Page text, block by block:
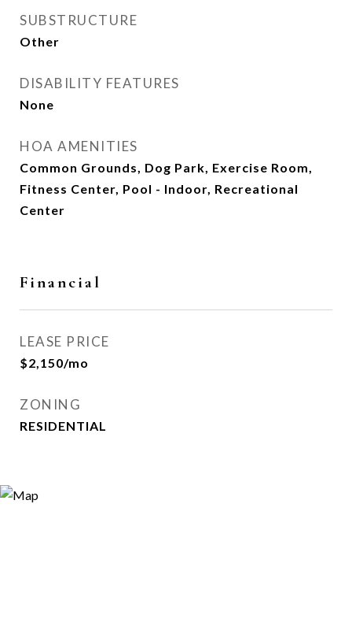
SUBSTRUCTURE
Other
DISABILITY FEATURES
None
HOA AMENITIES
Common Grounds, Dog Park, Exercise Room,
Fitness Center, Pool - Indoor, Recreational
Center
Financial
LEASE PRICE
$2,150/mo
ZONING
RESIDENTIAL